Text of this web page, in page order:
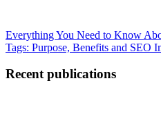
Everything You Need to Know
Tags: Purpose, Benefits and SEO
Recent publications